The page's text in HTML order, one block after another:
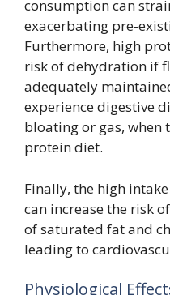
consumption can
exacerbating pre-
Furthermore, high
risk of dehydration if
adequately
experience digestive
bloating or gas,
protein diet.
Finally, the high
can increase the risk
of saturated fat and
leading to
Physiological